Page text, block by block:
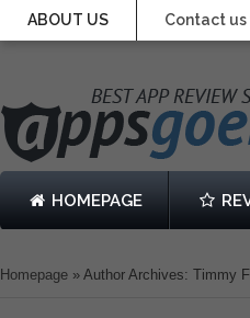
ABOUT US Contact
HOMEPAGE
Homepage » Author Archives: Timmy